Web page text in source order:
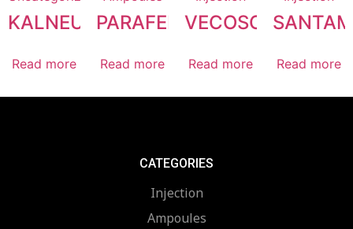
KALNEURO
Read more
PARAFEN
Read more
VECOSOL
Read more Read more
CATEGORIES
Injection
Ampoules